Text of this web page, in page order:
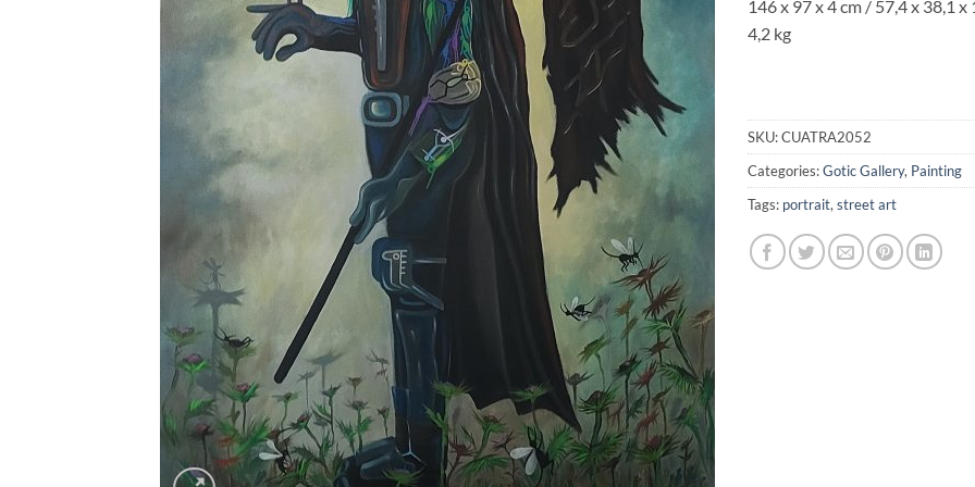
146 x 97 x 4 cm / 57,4 x 38,1 x
4,2 kg
SKU:CUATRA2052
Categories:Gotic Gallery, Painting
Tags: portrait, street art